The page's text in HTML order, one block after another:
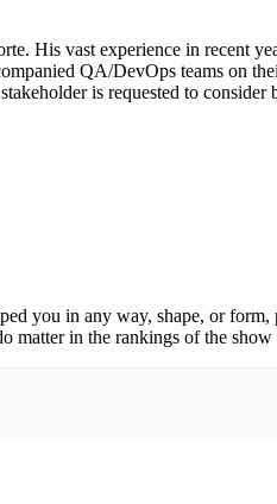
His vast experience in recent
QA/DevOps teams on
is requested to
you in any way, shape, or
matter in the rankings of the